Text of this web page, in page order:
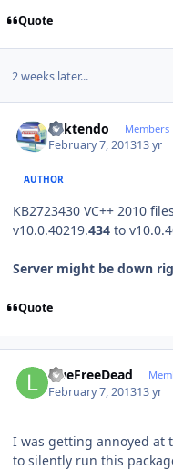
Quote
2 weeks later...
ricktendo Members
February 7, 201313 yr
AUTHOR
KB2723430 VC++ 2010
v10.0.40219.434 to
Server might be down
Quote
LiveFreeDead
February 7, 201313 yr
I was getting annoyed at
to silently run this